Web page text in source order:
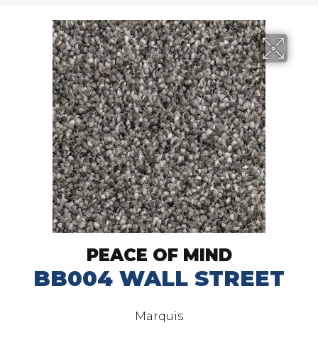
PEACE OF MIND
BB004 WALL STREET
Marquis